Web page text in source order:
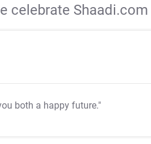
celebrate
both a happy future."